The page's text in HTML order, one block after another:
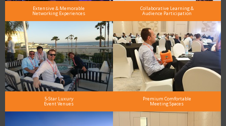
Extensive & Memorable
Networking Experiences
Collaborative Learning &
Audience Participation
5-Star Luxury
Event Venues
Premium Comfortable
Meeting Spaces